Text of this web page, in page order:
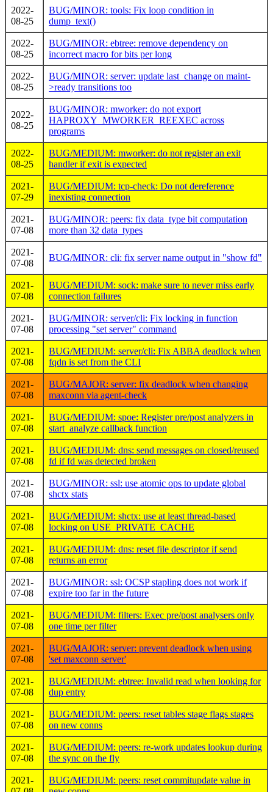
2022-
08-25
BUG/MINOR: tools: Fix loop condition in
dump_text()
2022-
08-25
BUG/MINOR: ebtree: remove dependency on
incorrect macro for bits per long
2022-
08-25
BUG/MINOR: server: update last_change on maint-
>ready transitions too
2022-
08-25
BUG/MINOR: mworker: do not export
HAPROXY_MWORKER_REEXEC across
programs
2022-
08-25
BUG/MEDIUM: mworker: do not register an exit
handler if exit is expected
2021-
07-29
BUG/MEDIUM: tcp-check: Do not dereference
inexisting connection
2021-
07-08
BUG/MINOR: peers: fix data_type bit computation
more than 32 data_types
2021-
07-08
BUG/MINOR: cli: fix server name output in "show fd"
2021-
07-08
BUG/MEDIUM: sock: make sure to never miss early
connection failures
2021-
07-08
BUG/MINOR: server/cli: Fix locking in function
processing "set server" command
2021-
07-08
BUG/MEDIUM: server/cli: Fix ABBA deadlock when
fqdn is set from the CLI
2021-
07-08
BUG/MAJOR: server: fix deadlock when changing
maxconn via agent-check
2021-
07-08
BUG/MEDIUM: spoe: Register pre/post analyzers in
start_analyze callback function
2021-
07-08
BUG/MEDIUM: dns: send messages on closed/reused
fd if fd was detected broken
2021-
07-08
BUG/MINOR: ssl: use atomic ops to update global
shctx stats
2021-
07-08
BUG/MEDIUM: shctx: use at least thread-based
locking on USE_PRIVATE_CACHE
2021-
07-08
BUG/MEDIUM: dns: reset file descriptor if send
returns an error
2021-
07-08
BUG/MINOR: ssl: OCSP stapling does not work if
expire too far in the future
2021-
07-08
BUG/MEDIUM: filters: Exec pre/post analysers only
one time per filter
2021-
07-08
BUG/MAJOR: server: prevent deadlock when using
'set maxconn server'
2021-
07-08
BUG/MEDIUM: ebtree: Invalid read when looking for
dup entry
2021-
07-08
BUG/MEDIUM: peers: reset tables stage flags stages
on new conns
2021-
07-08
BUG/MEDIUM: peers: re-work updates lookup during
the sync on the fly
2021-
BUG/MEDIUM: peers: reset commitupdate value in